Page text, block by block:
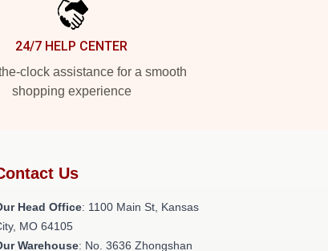
24/7 HELP CENTER
clock assistance for a smooth
shopping experience
Us
Head Office: 1100 Main St, Kansas
MO 64105
Warehouse: No. 3636 Zhongshan